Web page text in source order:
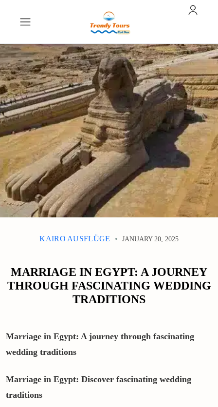
KAIRO AUSFLÜGE JANUARY 20, 2025
MARRIAGE IN EGYPT: A JOURNEY
THROUGH FASCINATING WEDDING
TRADITIONS
Marriage in Egypt: A journey through fascinating
wedding traditions
Marriage in Egypt: Discover fascinating wedding
traditions